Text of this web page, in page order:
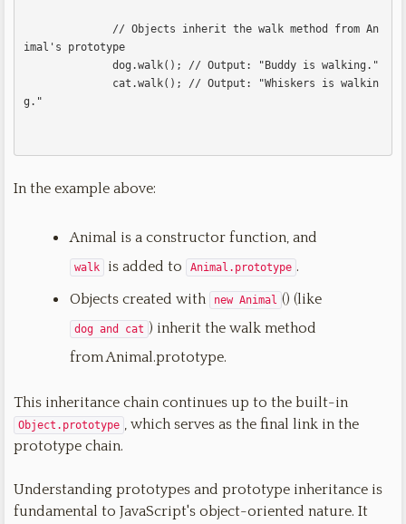
imal's prototype
g."
In the example above:
Animal is a constructor function, and
walk is added to Animal.prototype .
Objects created with
new Animal () (like
dog and cat ) inherit the walk method
from Animal.prototype.
This inheritance chain continues up to the built-in
Object.prototype , which serves as the final link in the
prototype chain.
Understanding prototypes and prototype inheritance is
fundamental to JavaScript's object-oriented nature. It